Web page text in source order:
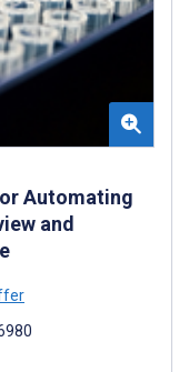
Automating
and